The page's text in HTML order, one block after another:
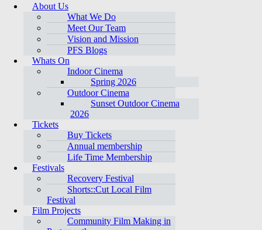
About Us
What We Do
Meet Our Team
Vision and Mission
PFS Blogs
Whats On
Indoor Cinema
Spring 2026
Outdoor Cinema
Sunset Outdoor Cinema
2026
Tickets
Buy Tickets
Annual membership
Life Time Membership
Festivals
Recovery Festival
Shorts::Cut Local Film
Festival
Film Projects
Community Film Making in